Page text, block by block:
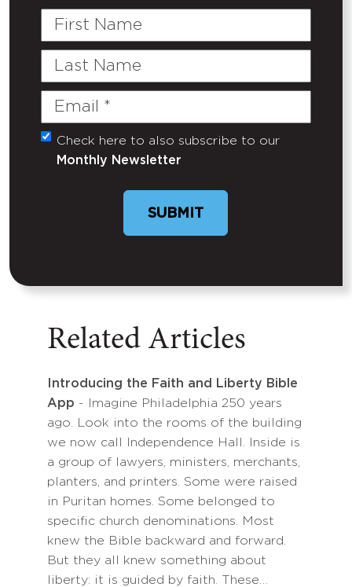
First
Last
Email
(Required)
Untitled
Check here to also subscribe to our
Monthly Newsletter
SUBMIT
Related Articles
Introducing the Faith and Liberty Bible
App - Imagine Philadelphia 250 years
ago. Look into the rooms of the building
we now call Independence Hall. Inside is
a group of lawyers, ministers, merchants,
planters, and printers. Some were raised
in Puritan homes. Some belonged to
specific church denominations. Most
knew the Bible backward and forward.
But they all knew something about
liberty: it is guided by faith. These…